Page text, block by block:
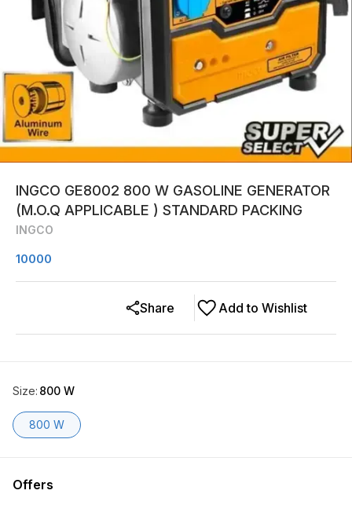
INGCO GE8002 800 W GASOLINE GENERATOR
(M.O.Q APPLICABLE ) STANDARD PACKING
INGCO
10000
Add to Wishlist
Share
Size: 800 W
800 W
Offers